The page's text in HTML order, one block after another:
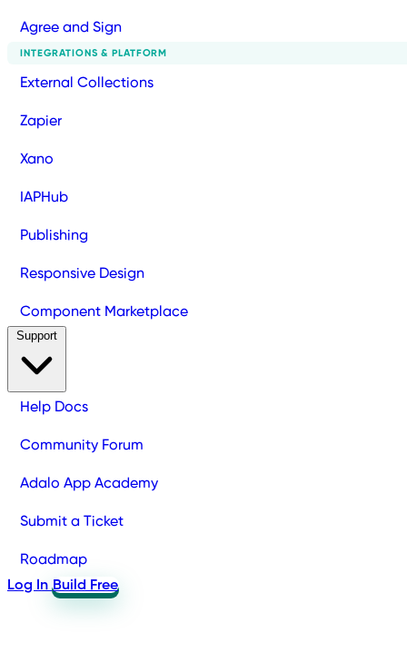
Agree and Sign
INTEGRATIONS & PLATFORM
External Collections
Zapier
Xano
IAPHub
Publishing
Responsive Design
Component Marketplace
Help Docs
Community Forum
Adalo App Academy
Submit a Ticket
Roadmap
Log In Build Free